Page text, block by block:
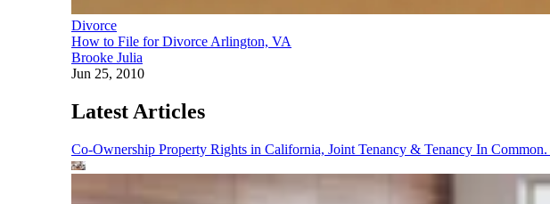
Divorce
How to File for Divorce Arlington, VA
Brooke Julia
Jun 25, 2010
Latest Articles
Co-Ownership Property Rights in California, Joint Tenancy & Tenancy In Common.